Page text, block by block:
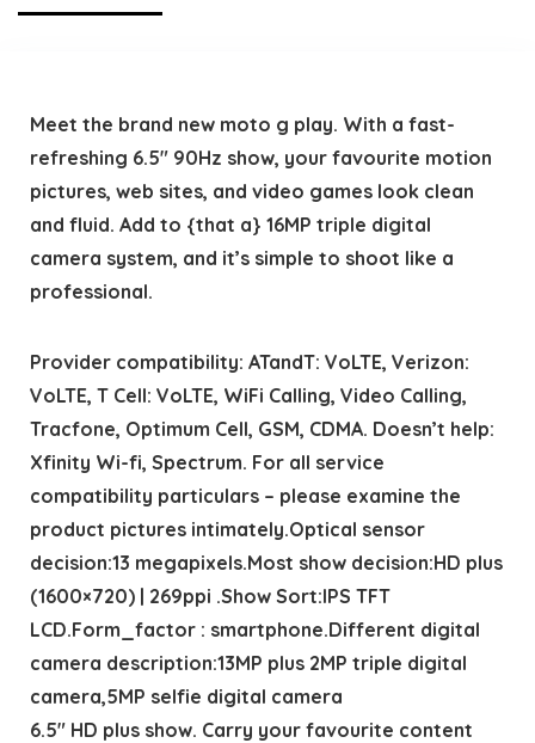
Meet the brand new moto g play. With a fast-
refreshing 6.5″ 90Hz show, your favourite motion
pictures, web sites, and video games look clean
and fluid. Add to {that a} 16MP triple digital
camera system, and it’s simple to shoot like a
professional.
Provider compatibility: ATandT: VoLTE, Verizon:
VoLTE, T Cell: VoLTE, WiFi Calling, Video Calling,
Tracfone, Optimum Cell, GSM, CDMA. Doesn’t help:
Xfinity Wi-fi, Spectrum. For all service
compatibility particulars – please examine the
product pictures intimately.Optical sensor
decision:13 megapixels.Most show decision:HD plus
(1600×720) | 269ppi .Show Sort:IPS TFT
LCD.Form_factor : smartphone.Different digital
camera description:13MP plus 2MP triple digital
camera,5MP selfie digital camera
6.5″ HD plus show. Carry your favourite content